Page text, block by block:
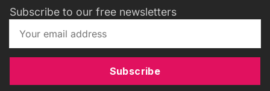
Subscribe to our free newsletters
Subscribe